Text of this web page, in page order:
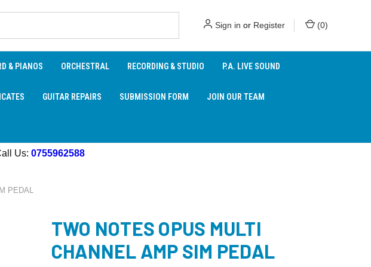
Sign in or Register (0)
& PIANOS ORCHESTRAL RECORDING & STUDIO P.A. LIVE SOUND
GUITAR REPAIRS SUBMISSION FORM JOIN OUR TEAM
Us: 0755962588
PEDAL
TWO NOTES OPUS MULTI
CHANNEL AMP SIM PEDAL